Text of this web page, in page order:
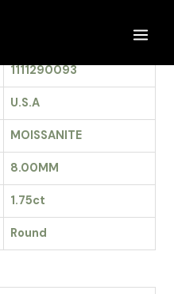
1111290093
U.S.A
MOISSANITE
8.00MM
1.75ct
Round